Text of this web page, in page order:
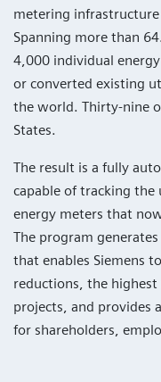
metering
Spanning more than
4,000 individual
or converted existing
the world. Thirty-nine
States.
The result is a fully
capable of tracking
energy meters that
The program
that enables Siemens
reductions, the
projects, and provides
for shareholders,